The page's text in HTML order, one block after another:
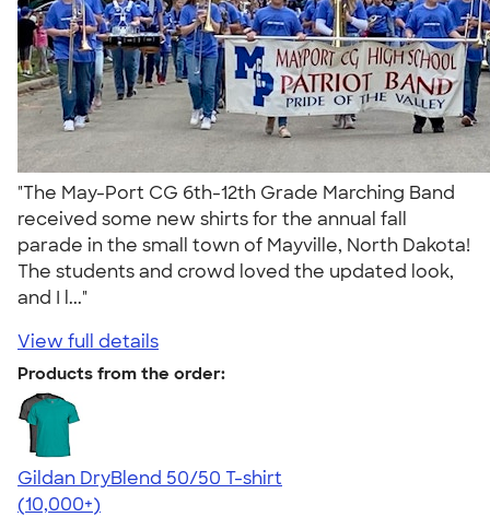
"The May-Port CG 6th-12th Grade Marching Band
received some new shirts for the annual fall
parade in the small town of Mayville, North Dakota!
The students and crowd loved the updated look,
and I l..."
View full details
Products from the order:
Gildan DryBlend 50/50 T-shirt
4.59
20134
(10,000+)